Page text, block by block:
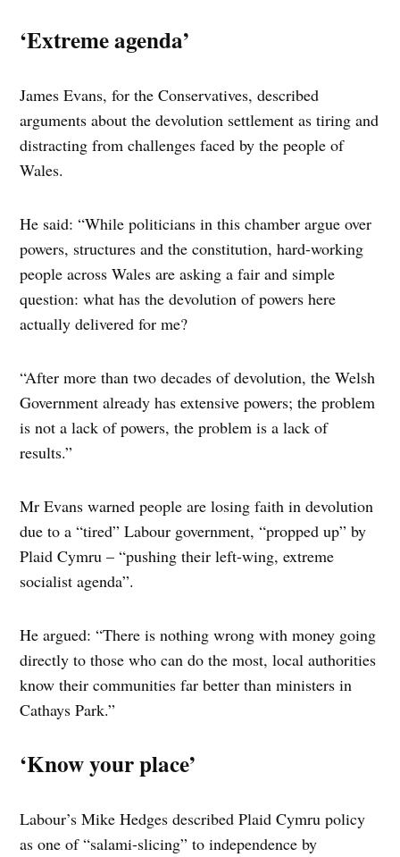
‘Extreme agenda’
James Evans, for the Conservatives, described
arguments about the devolution settlement as tiring and
distracting from challenges faced by the people of
Wales.
He said: “While politicians in this chamber argue over
powers, structures and the constitution, hard-working
people across Wales are asking a fair and simple
question: what has the devolution of powers here
actually delivered for me?
“After more than two decades of devolution, the Welsh
Government already has extensive powers; the problem
is not a lack of powers, the problem is a lack of
results.”
Mr Evans warned people are losing faith in devolution
due to a “tired” Labour government, “propped up” by
Plaid Cymru – “pushing their left-wing, extreme
socialist agenda”.
He argued: “There is nothing wrong with money going
directly to those who can do the most, local authorities
know their communities far better than ministers in
Cathays Park.”
‘Know your place’
Labour’s Mike Hedges described Plaid Cymru policy
as one of “salami-slicing” to independence by